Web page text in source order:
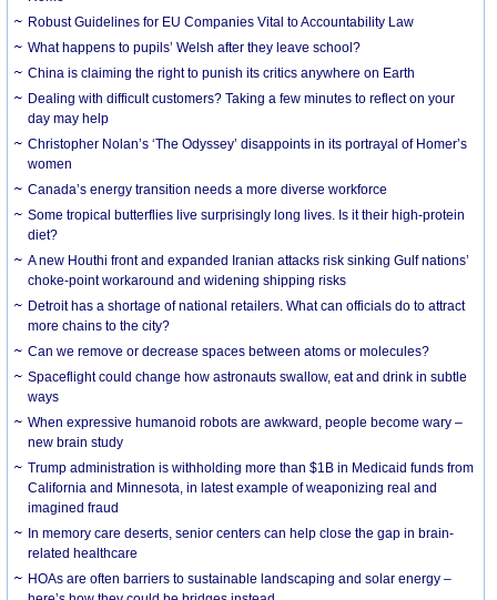
Robust Guidelines for EU Companies Vital to Accountability Law
What happens to pupils’ Welsh after they leave school?
China is claiming the right to punish its critics anywhere on Earth
Dealing with difficult customers? Taking a few minutes to reflect on your
day may help
Christopher Nolan’s ‘The Odyssey’ disappoints in its portrayal of Homer’s
women
Canada’s energy transition needs a more diverse workforce
Some tropical butterflies live surprisingly long lives. Is it their high-protein
diet?
A new Houthi front and expanded Iranian attacks risk sinking Gulf nations’
choke-point workaround and widening shipping risks
Detroit has a shortage of national retailers. What can officials do to attract
more chains to the city?
Can we remove or decrease spaces between atoms or molecules?
Spaceflight could change how astronauts swallow, eat and drink in subtle
ways
When expressive humanoid robots are awkward, people become wary –
new brain study
Trump administration is withholding more than $1B in Medicaid funds from
California and Minnesota, in latest example of weaponizing real and
imagined fraud
In memory care deserts, senior centers can help close the gap in brain-
related healthcare
HOAs are often barriers to sustainable landscaping and solar energy –